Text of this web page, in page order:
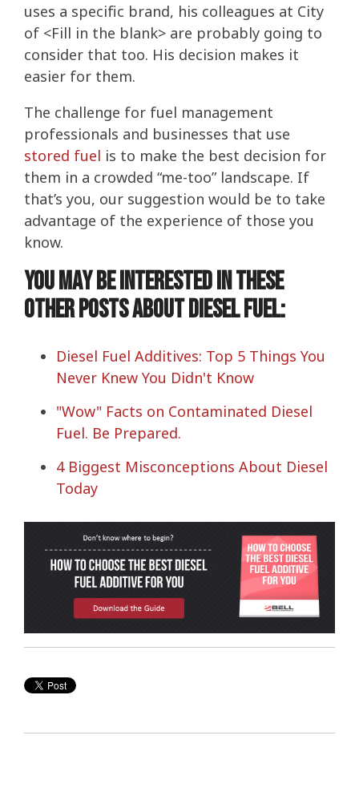
uses a specific brand, his colleagues at City
of <Fill in the blank> are probably going to
consider that too. His decision makes it
easier for them.
The challenge for fuel management
professionals and businesses that use
stored fuel is to make the best decision for
them in a crowded “me-too” landscape. If
that’s you, our suggestion would be to take
advantage of the experience of those you
know.
You may be interested in these
other posts about diesel fuel:
Diesel Fuel Additives: Top 5 Things You
Never Knew You Didn't Know
"Wow" Facts on Contaminated Diesel
Fuel. Be Prepared.
4 Biggest Misconceptions About Diesel
Today